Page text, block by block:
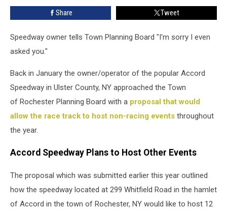
Community
Share Tweet
Speedway owner tells Town Planning Board "I'm sorry I even
asked you."
Back in January the owner/operator of the popular Accord
Speedway in Ulster County, NY approached the Town
of Rochester Planning Board with a proposal that would
allow the race track to host non-racing events throughout
the year.
Accord Speedway Plans to Host Other Events
The proposal which was submitted earlier this year outlined
how the speedway located at 299 Whitfield Road in the hamlet
of Accord in the town of Rochester, NY would like to host 12